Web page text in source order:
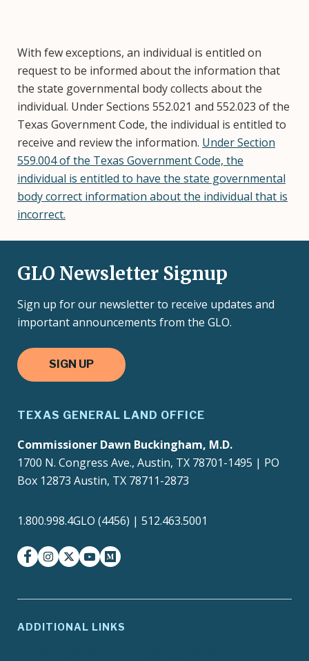
With few exceptions, an individual is entitled on
request to be informed about the information that
the state governmental body collects about the
individual. Under Sections 552.021 and 552.023 of the
Texas Government Code, the individual is entitled to
receive and review the information. Under Section
559.004 of the Texas Government Code, the
individual is entitled to have the state governmental
body correct information about the individual that is
incorrect.
GLO Newsletter Signup
Sign up for our newsletter to receive updates and
important announcements from the GLO.
SIGN UP
TEXAS GENERAL LAND OFFICE
Commissioner Dawn Buckingham, M.D.
1700 N. Congress Ave., Austin, TX 78701-1495 | PO
Box 12873 Austin, TX 78711-2873
1.800.998.4GLO (4456) | 512.463.5001
facebookinstagram
twitter-xyoutubemedium
ADDITIONAL LINKS